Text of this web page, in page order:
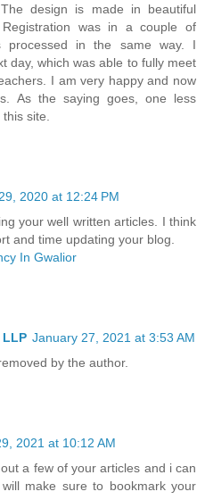
design is made in beautiful
was in a couple of
processed in the same way. I
day, which was able to fully meet
I am very happy and now
As the saying goes, one less
site.
2020 at 12:24 PM
your well written articles. I think
and time updating your blog.
In Gwalior
January 27, 2021 at 3:53 AM
by the author.
2021 at 10:12 AM
a few of your articles and i can
make sure to bookmark your